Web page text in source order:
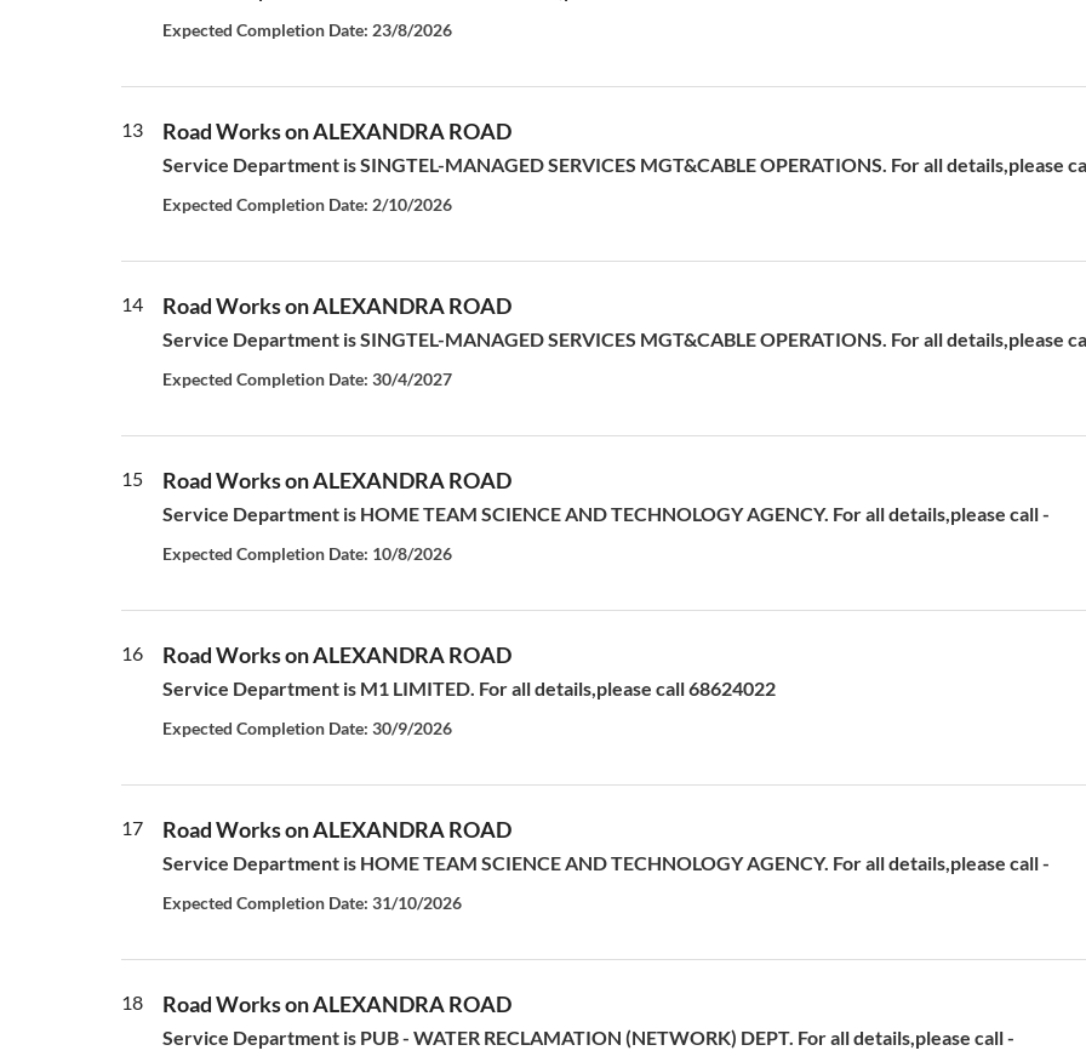
Expected Completion Date: 23/8/2026
13 Road Works on ALEXANDRA ROAD
Service Department is SINGTEL-MANAGED SERVICES MGT&CABLE OPERATIONS. For all details,please
Expected Completion Date: 2/10/2026
14 Road Works on ALEXANDRA ROAD
Service Department is SINGTEL-MANAGED SERVICES MGT&CABLE OPERATIONS. For all details,please
Expected Completion Date: 30/4/2027
15 Road Works on ALEXANDRA ROAD
Service Department is HOME TEAM SCIENCE AND TECHNOLOGY AGENCY. For all details,please call -
Expected Completion Date: 10/8/2026
16 Road Works on ALEXANDRA ROAD
Service Department is M1 LIMITED. For all details,please call 68624022
Expected Completion Date: 30/9/2026
17 Road Works on ALEXANDRA ROAD
Service Department is HOME TEAM SCIENCE AND TECHNOLOGY AGENCY. For all details,please call -
Expected Completion Date: 31/10/2026
18 Road Works on ALEXANDRA ROAD
Service Department is PUB - WATER RECLAMATION (NETWORK) DEPT. For all details,please call -